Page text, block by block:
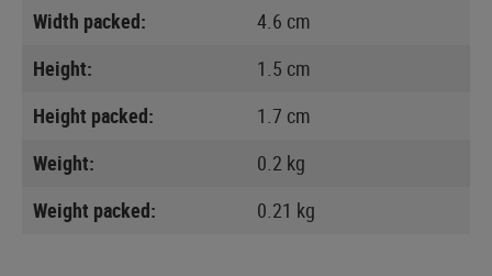
Width packed:
4.6 cm
Height:
1.5 cm
Height packed:
1.7 cm
Weight:
0.2 kg
Weight packed:
0.21 kg